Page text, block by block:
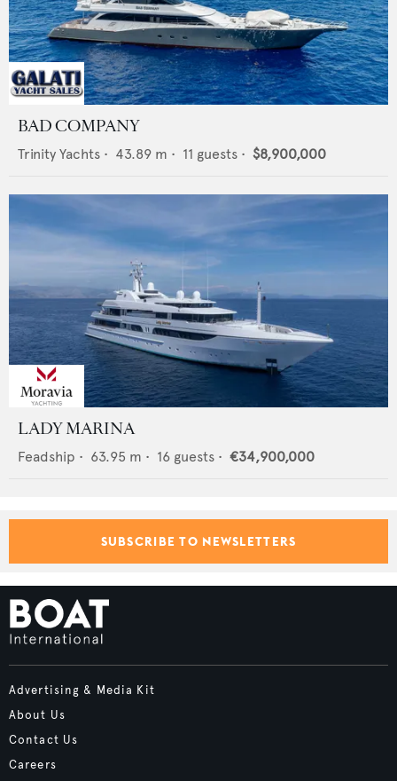
BAD COMPANY
Trinity Yachts • 43.89 m • 11 guests • $8,900,000
LADY MARINA
Feadship • 63.95 m • 16 guests • €34,900,000
SUBSCRIBE TO NEWSLETTERS
Advertising & Media Kit
About Us
Contact Us
Careers